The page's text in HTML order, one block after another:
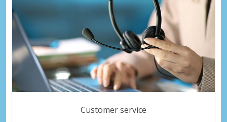
Customer service